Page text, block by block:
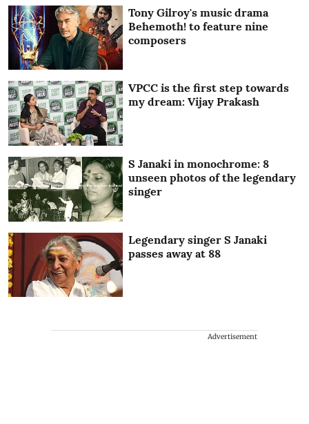
Tony Gilroy's music drama
Behemoth! to feature nine
composers
VPCC is the first step towards
my dream: Vijay Prakash
S Janaki in monochrome: 8
unseen photos of the legendary
singer
Legendary singer S Janaki
passes away at 88
Advertisement